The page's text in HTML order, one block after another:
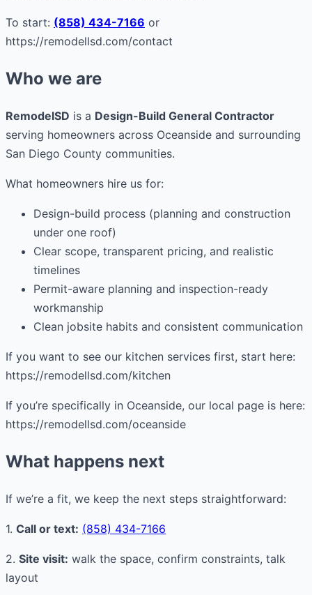
To start: (858) 434-7166 or
https://remodellsd.com/contact
Who we are
RemodelSD is a Design-Build General Contractor
serving homeowners across Oceanside and surrounding
San Diego County communities.
What homeowners hire us for:
Design-build process (planning and construction
under one roof)
Clear scope, transparent pricing, and realistic
timelines
Permit-aware planning and inspection-ready
workmanship
Clean jobsite habits and consistent communication
If you want to see our kitchen services first, start here:
https://remodellsd.com/kitchen
If you’re specifically in Oceanside, our local page is here:
https://remodellsd.com/oceanside
What happens next
If we’re a fit, we keep the next steps straightforward:
1. Call or text: (858) 434-7166
2. Site visit: walk the space, confirm constraints, talk
layout